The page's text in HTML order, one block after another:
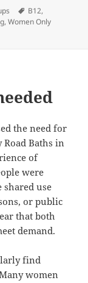
Tags
B12,
,Women Only
sessions
the need for
Baths in
of
were
shared use
or public
that both
demand.
find
women